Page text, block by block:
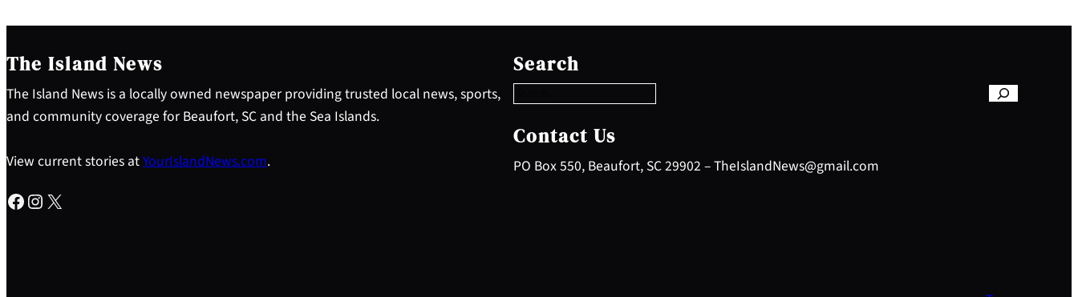
The Island News
The Island News is a locally owned newspaper providing trusted local news, sports,
and community coverage for Beaufort, SC and the Sea Islands.
View current stories atYourIslandNews.com.
Facebook Instagram X
Search
e
a
c
h
Contact Us
PO Box 550, Beaufort, SC 29902 – TheIslandNews@gmail.com